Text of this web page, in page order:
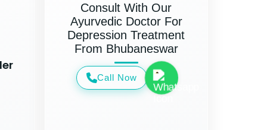
Consult With Our
Ayurvedic Doctor For
Depression Treatment
From Bhubaneswar
Call Now